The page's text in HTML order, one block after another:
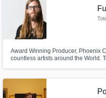
Award Winning Producer, Phoenix
countless artists around the World.
synthesis techniques in the